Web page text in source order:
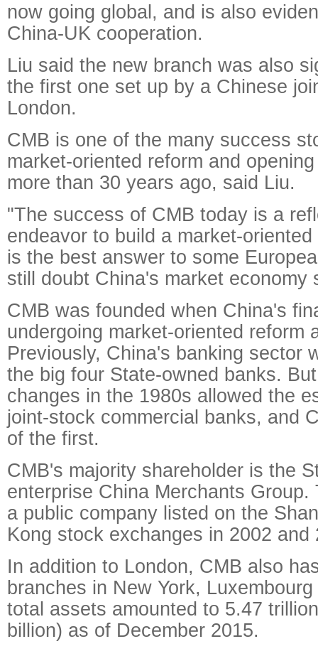
now going global, and is also
China-UK cooperation.
Liu said the new branch was also
the first one set up by a Chinese
London.
CMB is one of the many success
market-oriented reform and
more than 30 years ago, said Liu.
"The success of CMB today is a
endeavor to build a market-
is the best answer to some
still doubt China's market economy
CMB was founded when China's
undergoing market-oriented reform
Previously, China's banking sector
the big four State-owned banks.
changes in the 1980s allowed the
joint-stock commercial banks, and
of the first.
CMB's majority shareholder is the
enterprise China Merchants Group.
a public company listed on the
Kong stock exchanges in 2002 and
In addition to London, CMB also
branches in New York,
total assets amounted to 5.47
billion) as of December 2015.